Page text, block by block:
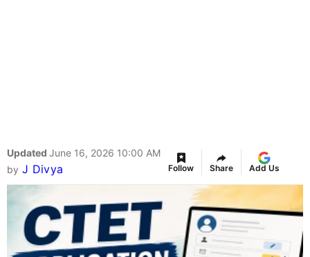
Updated June 16, 2026 10:00 AM
by J Divya Follow Share Add Us